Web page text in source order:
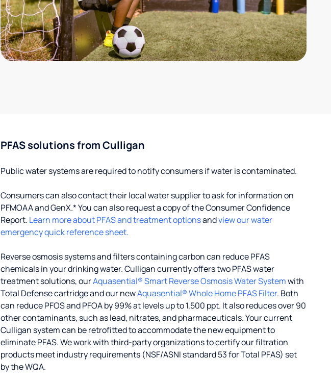
PFAS solutions from Culligan
Public water systems are required to notify consumers if water is contaminated.
Consumers can also contact their local water supplier to ask for information on
PFMOAA and GenX.* You can also request a copy of the Consumer Confidence
Report. Learn more about PFAS and treatment optionsandview our water
emergency quick reference sheet.
Reverse osmosis systems and filters containing carbon can reduce PFAS
chemicals in your drinking water. Culligan currently offers two PFAS water
treatment solutions, ourAquasential® Smart Reverse Osmosis Water Systemwith
Total Defense cartridge and our newAquasential® Whole Home PFAS Filter. Both
can reduce PFOS and PFOA by 99% at levels up to 1,500 ppt. It also reduces over 90
other contaminants, such as lead, nitrates, and pharmaceuticals. Your current
Culligan system can be retrofitted to accommodate the new equipment to
eliminate PFAS. We work with third-party organizations to certify our filtration
products meet industry requirements (NSF/ASNI standard 53 for Total PFAS) set
by the WQA.